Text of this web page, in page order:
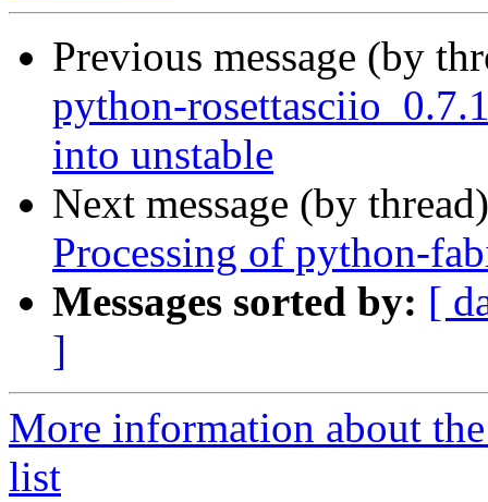
Previous message (by
python-
into unstable
Next message (by
Processing of python-
Messages sorted by: [
]
More information about
list